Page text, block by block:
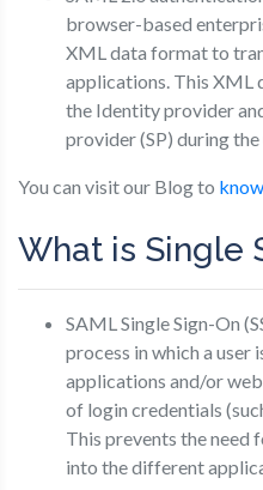
browser-based
XML data format to
applications. This XML
the Identity provider
provider (SP) during
You can visit our Blog to
What is Single
SAML Single Sign-On
process in which a user
applications and/or
of login credentials
This prevents the need
into the different